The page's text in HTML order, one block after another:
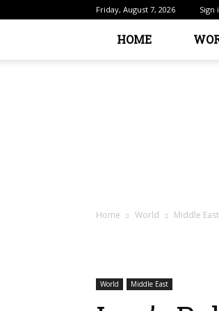
Friday, August 7, 2026 Sign
HOME
Home World Middle East
World Middle East